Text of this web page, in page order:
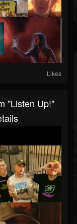
Likes
"Listen Up!"